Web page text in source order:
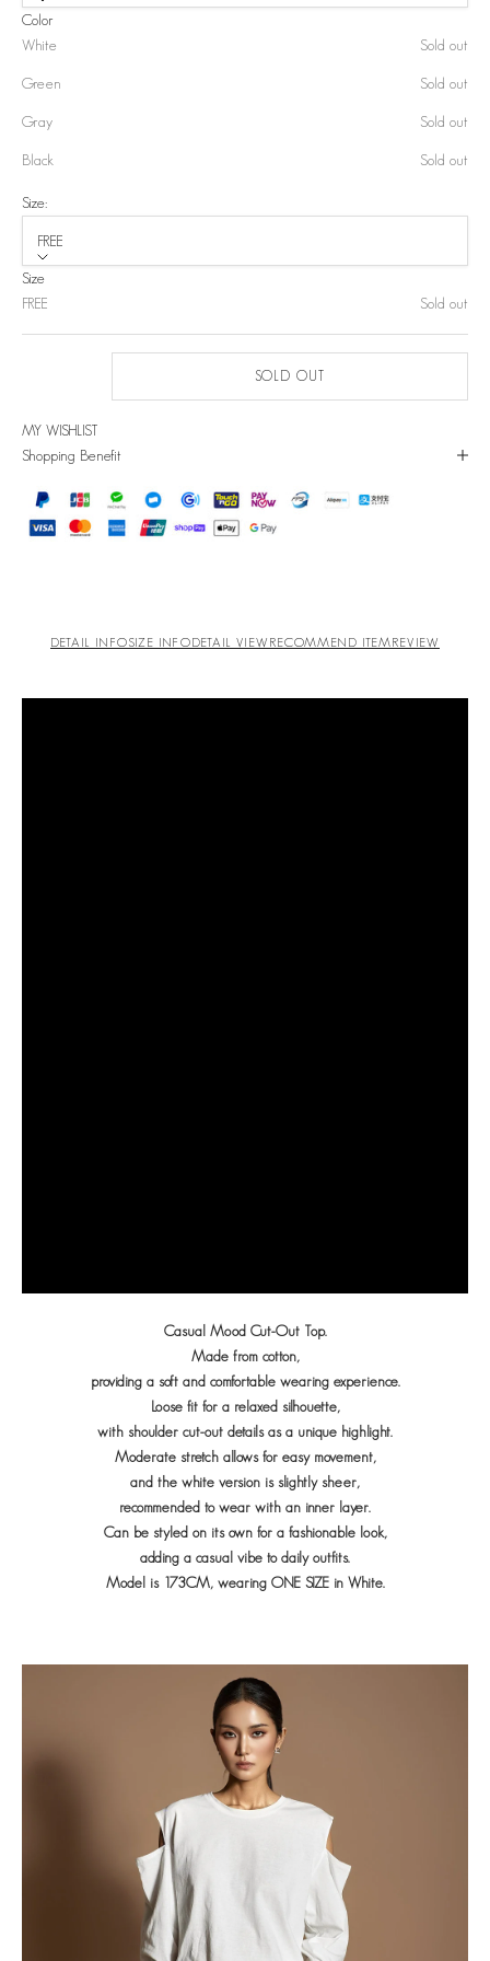
Color
White
Sold out
Green Sold out
Gray Sold out
Black Sold out
Size:
FREE
Size
FREE
Sold out
SOLD OUT
MY WISHLIST
Shopping Benefit
DETAIL INFOSIZE INFODETAIL VIEW RECOMMEND ITEMREVIEW
Casual Mood Cut-Out Top.
Made from cotton,
providing a soft and comfortable wearing experience.
Loose fit for a relaxed silhouette,
with shoulder cut-out details as a unique highlight.
Moderate stretch allows for easy movement,
and the white version is slightly sheer,
recommended to wear with an inner layer.
Can be styled on its own for a fashionable look,
adding a casual vibe to daily outfits.
Model is 173CM, wearing ONE SIZE in White.